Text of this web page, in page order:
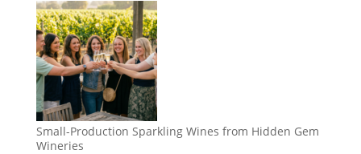
Small-Production Sparkling Wines from Hidden Gem
Wineries